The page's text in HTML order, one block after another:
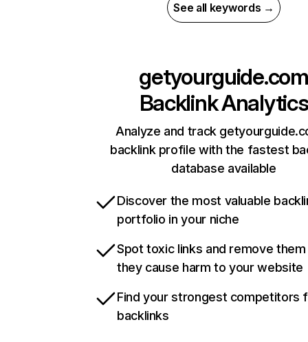
See all keywords →
getyourguide.com
Backlink Analytics
Analyze and track
backlink profile with the fastest
database available
Discover the most valuable
portfolio in your niche
Spot toxic links and remove
they cause harm to your website
Find your strongest competitors
backlinks